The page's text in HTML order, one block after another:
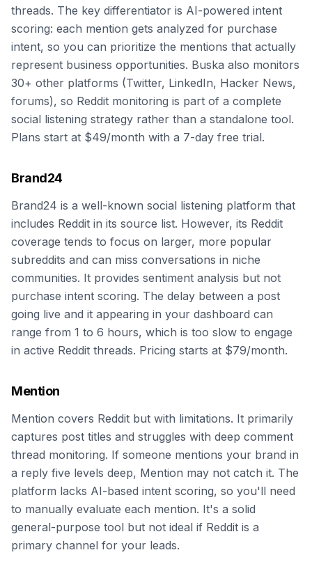
threads. The key differentiator is AI-powered intent
scoring: each mention gets analyzed for purchase
intent, so you can prioritize the mentions that actually
represent business opportunities. Buska also monitors
30+ other platforms (Twitter, LinkedIn, Hacker News,
forums), so Reddit monitoring is part of a complete
social listening strategy rather than a standalone tool.
Plans start at $49/month with a 7-day free trial.
Brand24
Brand24 is a well-known social listening platform that
includes Reddit in its source list. However, its Reddit
coverage tends to focus on larger, more popular
subreddits and can miss conversations in niche
communities. It provides sentiment analysis but not
purchase intent scoring. The delay between a post
going live and it appearing in your dashboard can
range from 1 to 6 hours, which is too slow to engage
in active Reddit threads. Pricing starts at $79/month.
Mention
Mention covers Reddit but with limitations. It primarily
captures post titles and struggles with deep comment
thread monitoring. If someone mentions your brand in
a reply five levels deep, Mention may not catch it. The
platform lacks AI-based intent scoring, so you'll need
to manually evaluate each mention. It's a solid
general-purpose tool but not ideal if Reddit is a
primary channel for your leads.